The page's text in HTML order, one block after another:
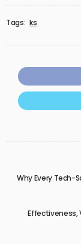
Tags: ks
Why Every Tech-
Effectiveness,